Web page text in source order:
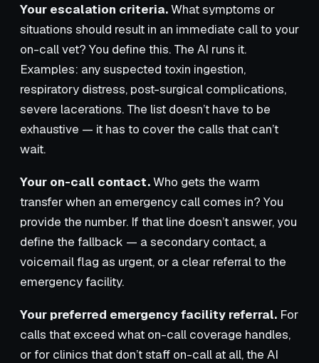
Your escalation criteria.What symptoms or
situations should result in an immediate call to your
on-call vet? You define this. The AI runs it.
Examples: any suspected toxin ingestion,
respiratory distress, post-surgical complications,
severe lacerations. The list doesn’t have to be
exhaustive — it has to cover the calls that can’t
wait.
Your on-call contact.Who gets the warm
transfer when an emergency call comes in? You
provide the number. If that line doesn’t answer, you
define the fallback — a secondary contact, a
voicemail flag as urgent, or a clear referral to the
emergency facility.
Your preferred emergency facility referral. For
calls that exceed what on-call coverage handles,
or for clinics that don’t staff on-call at all, the AI